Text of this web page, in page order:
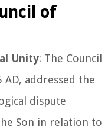
of
Unity: The Council
AD, addressed the
dispute
Son in relation to